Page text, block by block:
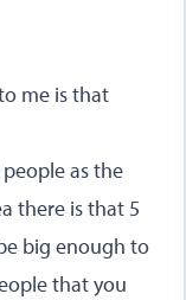
me is that
as the
there is that 5
big enough to
that you